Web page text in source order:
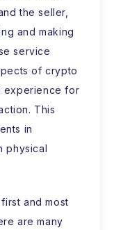
the seller,
and making
service
of crypto
experience for
This
in
physical
and most
are many